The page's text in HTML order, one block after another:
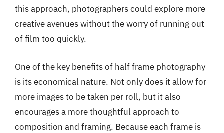
this approach, photographers could explore more
creative avenues without the worry of running out
of film too quickly.
One of the key benefits of half frame photography
is its economical nature. Not only does it allow for
more images to be taken per roll, but it also
encourages a more thoughtful approach to
composition and framing. Because each frame is